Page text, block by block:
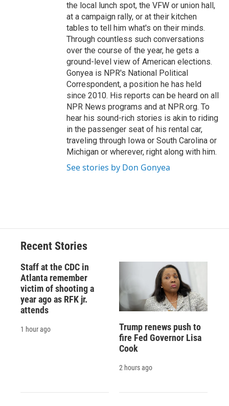
the local lunch spot, the VFW or union hall,
at a campaign rally, or at their kitchen
tables to tell him what's on their minds.
Through countless such conversations
over the course of the year, he gets a
ground-level view of American elections.
Gonyea is NPR's National Political
Correspondent, a position he has held
since 2010. His reports can be heard on all
NPR News programs and at NPR.org. To
hear his sound-rich stories is akin to riding
in the passenger seat of his rental car,
traveling through Iowa or South Carolina or
Michigan or wherever, right along with him.
See stories by Don Gonyea
Recent Stories
Staff at the CDC in
Atlanta remember
victim of shooting a
year ago as RFK jr.
attends
1 hour ago
Trump renews push to
fire Fed Governor Lisa
Cook
2 hours ago